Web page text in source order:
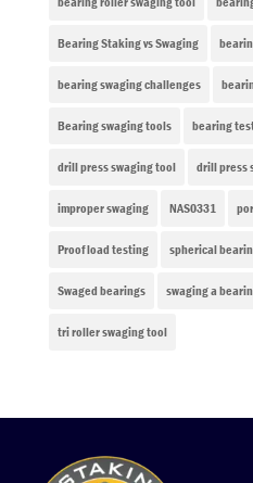
Bearing Staking vs Swaging
bearing swaging challenges
Bearing swaging tools bearing
drill press swaging tool drill press
improper swaging NAS0331
Proof load testing spherical
Swaged bearings swaging a
tri roller swaging tool